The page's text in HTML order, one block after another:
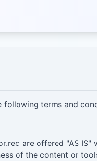
following terms and
are offered "AS
of the content or